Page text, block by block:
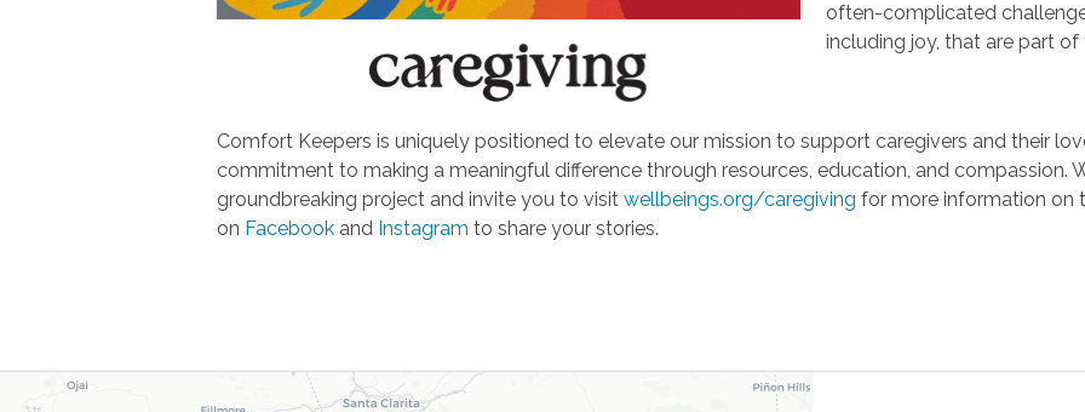
often-complicated
including joy, that are part
Comfort Keepers is uniquely positioned to elevate our mission to support caregivers and their
commitment to making a meaningful difference through resources, education, and compassion.
groundbreaking project and invite you to visit wellbeings.org/caregiving for more information on
on Facebookand Instagram to share your stories.